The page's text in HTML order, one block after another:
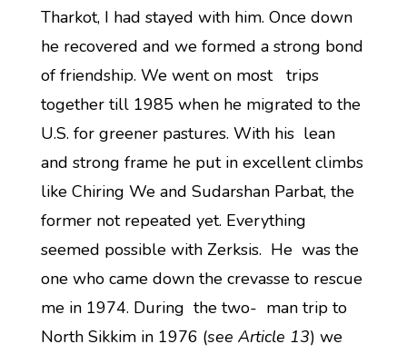
Tharkot, I had stayed with him. Once down
he recovered and we formed a strong bond
of friendship. We went on most trips
together till 1985 when he migrated to the
U.S. for greener pastures. With his lean
and strong frame he put in excellent climbs
like Chiring We and Sudarshan Parbat, the
former not repeated yet. Everything
seemed possible with Zerksis. He was the
one who came down the crevasse to rescue
me in 1974. During the two- man trip to
North Sikkim in 1976 (see Article 13) we